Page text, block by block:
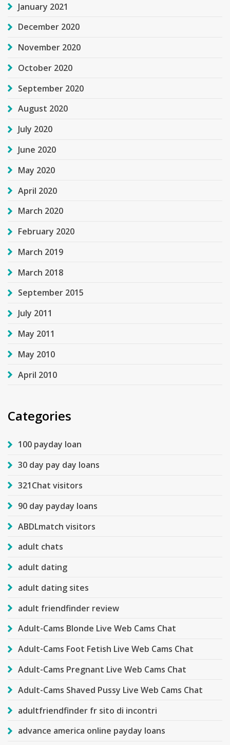
January 2021
December 2020
November 2020
October 2020
September 2020
August 2020
July 2020
June 2020
May 2020
April 2020
March 2020
February 2020
March 2019
March 2018
September 2015
July 2011
May 2011
May 2010
April 2010
Categories
100 payday loan
30 day pay day loans
321Chat visitors
90 day payday loans
ABDLmatch visitors
adult chats
adult dating
adult dating sites
adult friendfinder review
Adult-Cams Blonde Live Web Cams Chat
Adult-Cams Foot Fetish Live Web Cams Chat
Adult-Cams Pregnant Live Web Cams Chat
Adult-Cams Shaved Pussy Live Web Cams Chat
adultfriendfinder fr sito di incontri
advance america online payday loans